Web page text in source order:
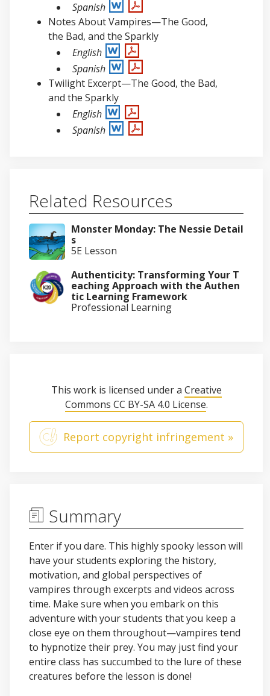
Summary
Enter if you dare. This highly spooky lesson will
have your students exploring the history,
motivation, and global perspectives of
vampires through excerpts and videos across
time. Make sure when you embark on this
adventure with your students that you keep a
close eye on them throughout—vampires tend
to hypnotize their prey. You may just find your
entire class has succumbed to the lure of these
creatures before the lesson is done!
Spanish
Notes About Vampires—The Good,
the Bad, and the Sparkly
English
Spanish
Twilight Excerpt—The Good, the Bad,
and the Sparkly
English
Spanish
Related Resources
Monster Monday: The Nessie Detail
s
5E Lesson
Authenticity: Transforming Your T
eaching Approach with the Authen
tic Learning Framework
Professional Learning
This work is licensed under a Creative
Commons CC BY-SA 4.0 License.
Report copyright infringement »